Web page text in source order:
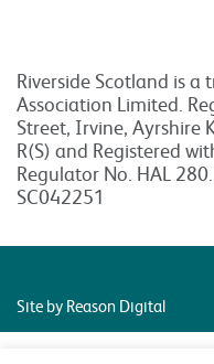
Riverside Scotland is
Association Limited.
Street, Irvine, Ayrshire
R(S) and Registered
Regulator No. HAL
SC042251
Site by Reason Digital